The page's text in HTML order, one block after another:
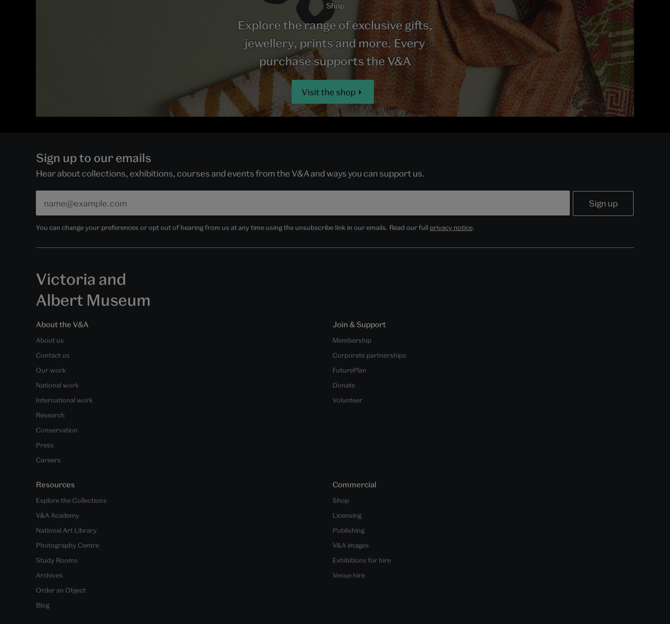
Shop
Explore the range of exclusive gifts,
jewellery, prints and more. Every
purchase supports the V&A
Visit the shop
Sign up to our emails
Hear about collections, exhibitions, courses and events from the V&A and ways you can support us.
You can change your preferences or opt out of hearing from us at any time using the unsubscribe link in our emails. Read our full privacy notice.
Victoria and
Albert Museum
About the V&A
About us
Contact us
Our work
National work
International work
Research
Conservation
Press
Careers
Join & Support
Membership
Corporate partnerships
FuturePlan
Donate
Volunteer
Resources
Explore the Collections
V&A Academy
National Art Library
Photography Centre
Study Rooms
Archives
Order an Object
Blog
Commercial
Shop
Licensing
Publishing
V&A images
Exhibitions for hire
Venue hire